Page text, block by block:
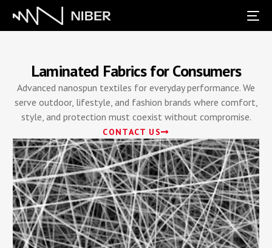
Laminated Fabrics for Consumers
Advanced nanospun textiles for everyday performance. We
serve outdoor, lifestyle, and fashion brands where comfort,
style, and protection must coexist without compromise.
CONTACT US